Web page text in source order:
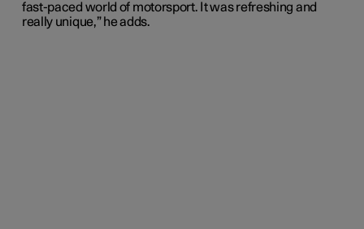
fast-paced world of motorsport. It was refreshing and
really unique,” he adds.